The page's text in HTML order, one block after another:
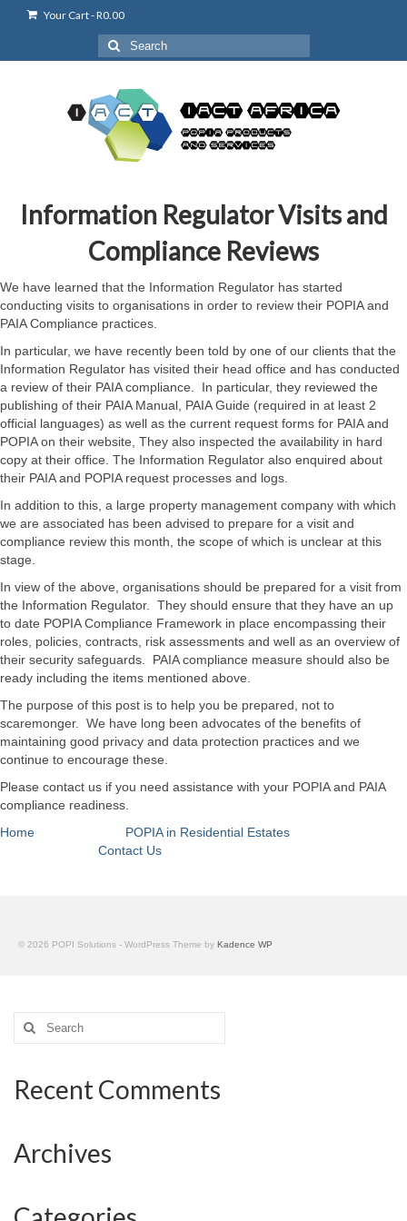
Your Cart-R0.00
Search
for:
Information Regulator Visits and
Compliance Reviews
We have learned that the Information Regulator has started
conducting visits to organisations in order to review their POPIA and
PAIA Compliance practices.
In particular, we have recently been told by one of our clients that the
Information Regulator has visited their head office and has conducted
a review of their PAIA compliance. In particular, they reviewed the
publishing of their PAIA Manual, PAIA Guide (required in at least 2
official languages) as well as the current request forms for PAIA and
POPIA on their website, They also inspected the availability in hard
copy at their office. The Information Regulator also enquired about
their PAIA and POPIA request processes and logs.
In addition to this, a large property management company with which
we are associated has been advised to prepare for a visit and
compliance review this month, the scope of which is unclear at this
stage.
In view of the above, organisations should be prepared for a visit from
the Information Regulator. They should ensure that they have an up
to date POPIA Compliance Framework in place encompassing their
roles, policies, contracts, risk assessments and well as an overview of
their security safeguards. PAIA compliance measure should also be
ready including the items mentioned above.
The purpose of this post is to help you be prepared, not to
scaremonger. We have long been advocates of the benefits of
maintaining good privacy and data protection practices and we
continue to encourage these.
Please contact us if you need assistance with your POPIA and PAIA
compliance readiness.
Home
POPIA in Residential Estates
Contact Us
© 2026 POPI Solutions - WordPress Theme by Kadence WP
Search
for:
Recent Comments
Archives